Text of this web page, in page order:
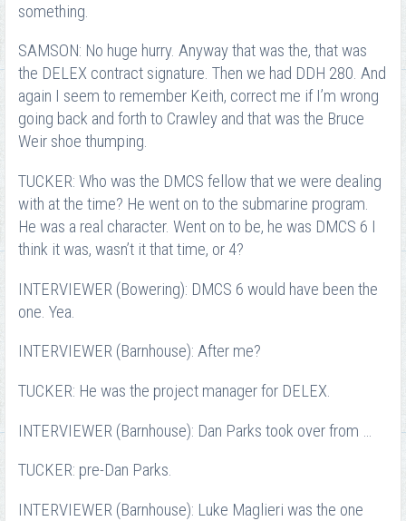
something.
SAMSON: No huge hurry. Anyway that was the, that was
the DELEX contract signature. Then we had DDH 280. And
again I seem to remember Keith, correct me if I’m wrong
going back and forth to Crawley and that was the Bruce
Weir shoe thumping.
TUCKER: Who was the DMCS fellow that we were dealing
with at the time? He went on to the submarine program.
He was a real character. Went on to be, he was DMCS 6 I
think it was, wasn’t it that time, or 4?
INTERVIEWER (Bowering): DMCS 6 would have been the
one. Yea.
INTERVIEWER (Barnhouse): After me?
TUCKER: He was the project manager for DELEX.
INTERVIEWER (Barnhouse): Dan Parks took over from …
TUCKER: pre-Dan Parks.
INTERVIEWER (Barnhouse): Luke Maglieri was the one